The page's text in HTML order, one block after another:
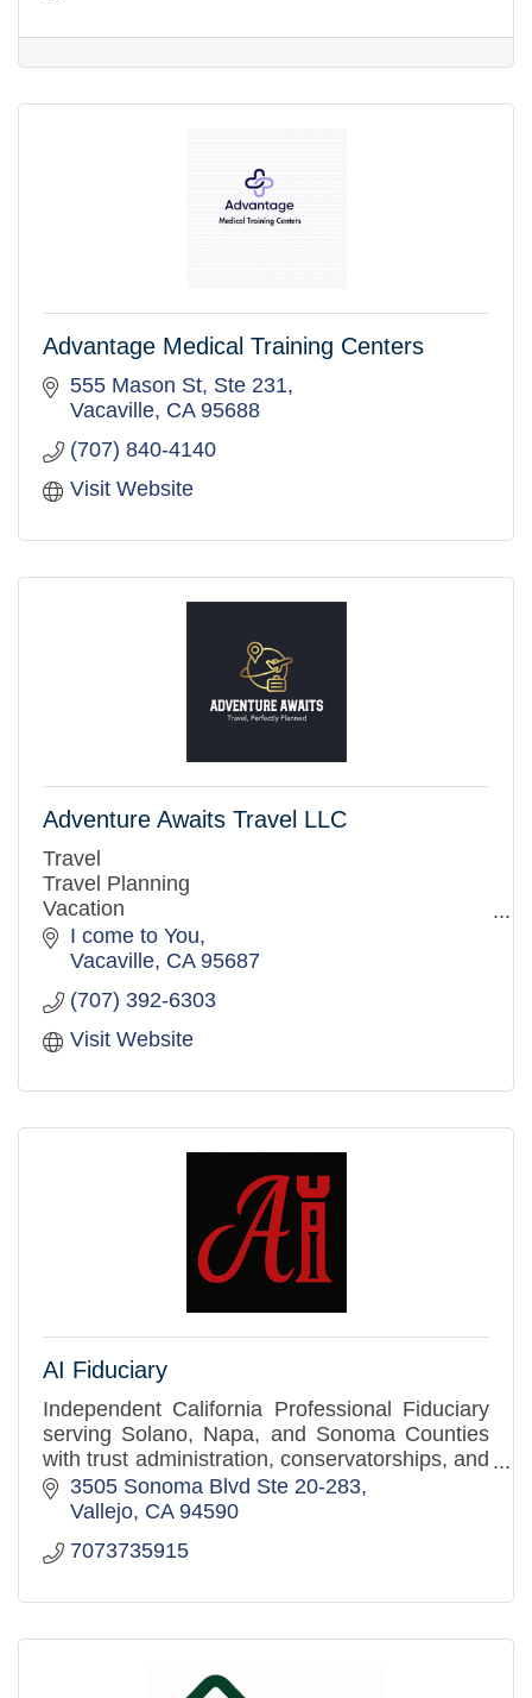
Advantage Medical Training Centers
555 Mason St Ste 231
Vacaville CA 95688
(707) 840-4140
Visit Website
Adventure Awaits Travel LLC
Travel
Travel Planning
Vacation
Disney
Honeymoon
Cruises
All-inclusive Resorts
Resorts
Caribbean
I come to You
Vacaville CA 95687
(707) 392-6303
Visit Website
AI Fiduciary
Independent California Professional Fiduciary
serving Solano, Napa, and Sonoma Counties
with trust administration, conservatorships, and
estate settlement services.
3505 Sonoma Blvd Ste 20-283
Vallejo CA 94590
7073735915